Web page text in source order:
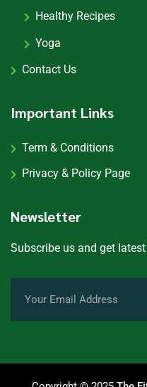
Healthy Recipes
Yoga
Contact Us
Important Links
Term & Conditions
Privacy & Policy Page
Newsletter
Subscribe us and get